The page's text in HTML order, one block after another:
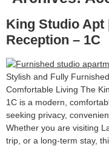
King Studio Apt
Reception – 1C
Stylish and Fully
Comfortable Living The
1C is a modern,
seeking privacy,
Whether you are visiting
trip, or a long-term stay,